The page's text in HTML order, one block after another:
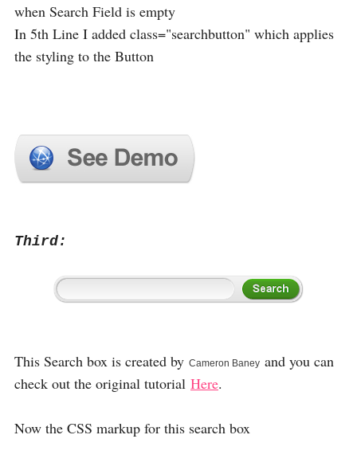
when Search Field is empty
In 5th Line I added class="searchbutton" which applies
the styling to the Button
Third:
This Search box is created by Cameron Baney and you can
check out the original tutorial Here.
Now the CSS markup for this search box